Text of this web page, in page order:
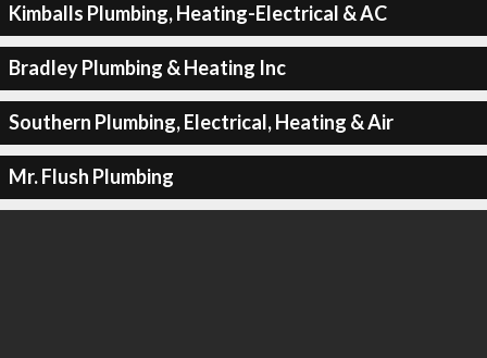
Kimballs Plumbing, Heating-Electrical & AC
Bradley Plumbing & Heating Inc
Southern Plumbing, Electrical, Heating & Air
Mr. Flush Plumbing